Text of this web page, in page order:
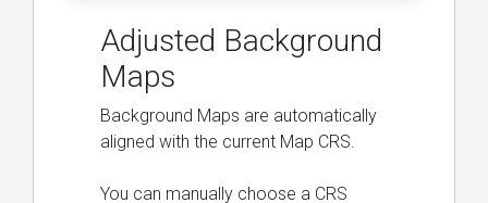
Adjusted Background
Maps
Background Maps are automatically
aligned with the current Map CRS.
You can manually choose a CRS